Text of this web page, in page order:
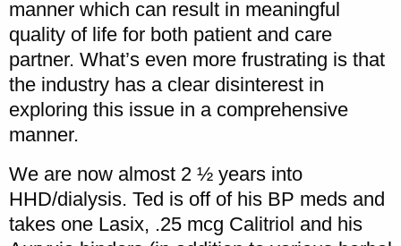
manner which can result in meaningful
quality of life for both patient and care
partner. What’s even more frustrating is that
the industry has a clear disinterest in
exploring this issue in a comprehensive
manner.
We are now almost 2 ½ years into
HHD/dialysis. Ted is off of his BP meds and
takes one Lasix, .25 mcg Calitriol and his